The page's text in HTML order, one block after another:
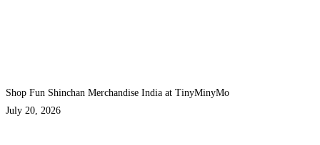
Shop Fun Shinchan Merchandise India at TinyMinyMo
July 20, 2026